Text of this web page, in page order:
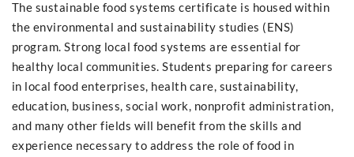
The sustainable food systems certificate is housed within
the environmental and sustainability studies (ENS)
program. Strong local food systems are essential for
healthy local communities. Students preparing for careers
in local food enterprises, health care, sustainability,
education, business, social work, nonprofit administration,
and many other fields will benefit from the skills and
experience necessary to address the role of food in